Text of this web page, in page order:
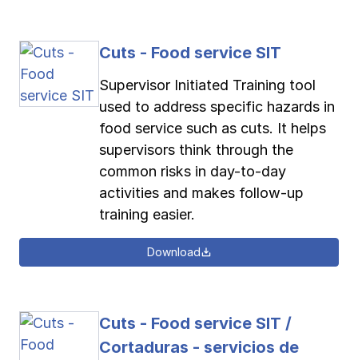
Cuts - Food service SIT
Supervisor Initiated Training tool
used to address specific hazards in
food service such as cuts. It helps
supervisors think through the
common risks in day-to-day
activities and makes follow-up
training easier.
Download
Cuts - Food service SIT /
Cortaduras - servicios de